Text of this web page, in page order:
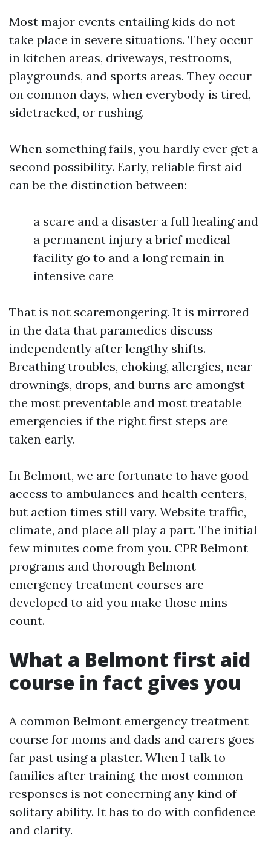
Most major events entailing kids do not
take place in severe situations. They occur
in kitchen areas, driveways, restrooms,
playgrounds, and sports areas. They occur
on common days, when everybody is tired,
sidetracked, or rushing.
When something fails, you hardly ever get a
second possibility. Early, reliable first aid
can be the distinction between:
a scare and a disaster a full healing and
a permanent injury a brief medical
facility go to and a long remain in
intensive care
That is not scaremongering. It is mirrored
in the data that paramedics discuss
independently after lengthy shifts.
Breathing troubles, choking, allergies, near
drownings, drops, and burns are amongst
the most preventable and most treatable
emergencies if the right first steps are
taken early.
In Belmont, we are fortunate to have good
access to ambulances and health centers,
but action times still vary. Website traffic,
climate, and place all play a part. The initial
few minutes come from you. CPR Belmont
programs and thorough Belmont
emergency treatment courses are
developed to aid you make those mins
count.
What a Belmont first aid
course in fact gives you
A common Belmont emergency treatment
course for moms and dads and carers goes
far past using a plaster. When I talk to
families after training, the most common
responses is not concerning any kind of
solitary ability. It has to do with confidence
and clarity.